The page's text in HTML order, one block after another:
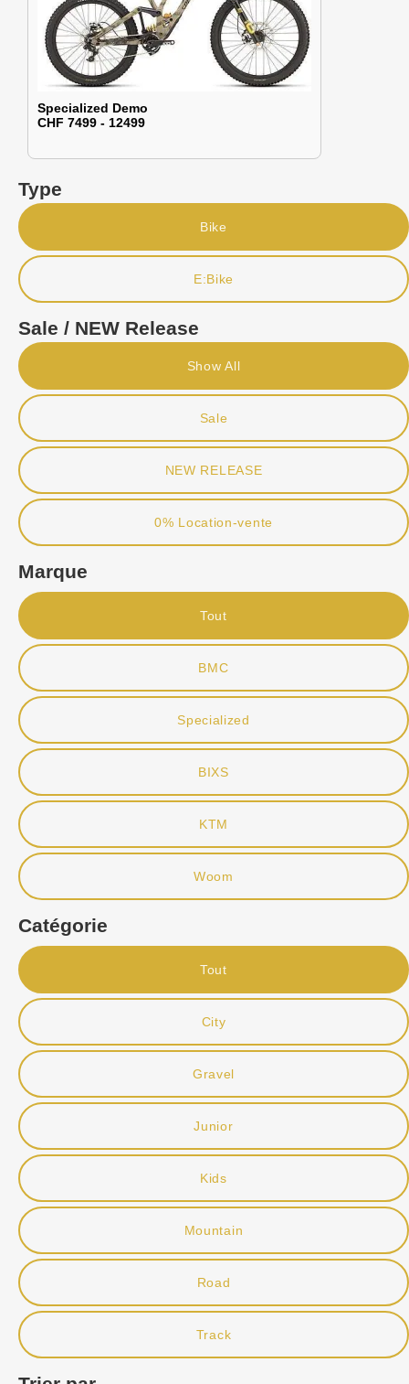
Specialized Demo
CHF 7499 - 12499
Type
Bike
E:Bike
Sale / NEW Release
Show All
Sale
NEW RELEASE
0% Location-vente
Marque
Tout
BMC
Specialized
BIXS
KTM
Woom
Catégorie
Tout
City
Gravel
Junior
Kids
Mountain
Road
Track